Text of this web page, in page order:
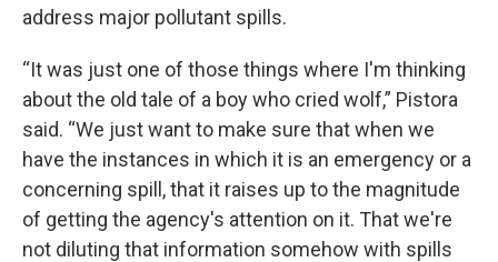
address major pollutant spills.
“It was just one of those things where I'm thinking
about the old tale of a boy who cried wolf,” Pistora
said. “We just want to make sure that when we
have the instances in which it is an emergency or a
concerning spill, that it raises up to the magnitude
of getting the agency's attention on it. That we're
not diluting that information somehow with spills